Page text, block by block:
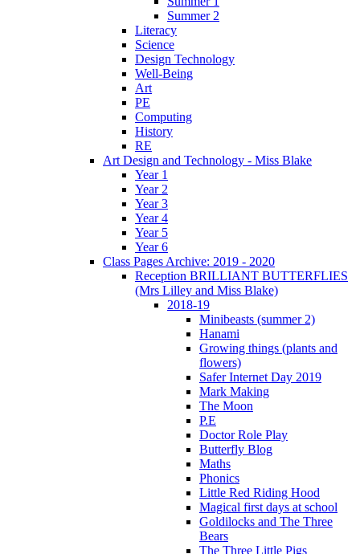
Summer 2
Literacy
Science
Design Technology
Well-Being
Art
PE
Computing
History
RE
Art Design and Technology - Miss Blake
Year 1
Year 2
Year 3
Year 4
Year 5
Year 6
Class Pages Archive: 2019 - 2020
Reception BRILLIANT BUTTERFLIES
(Mrs Lilley and Miss Blake)
2018-19
Minibeasts (summer 2)
Hanami
Growing things (plants and
flowers)
Safer Internet Day 2019
Mark Making
The Moon
P.E
Doctor Role Play
Butterfly Blog
Maths
Phonics
Little Red Riding Hood
Magical first days at school
Goldilocks and The Three
Bears
The Three Little Pigs